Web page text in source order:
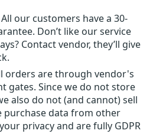
All our customers have a 30-
Don’t like our service
Contact vendor, they’ll give
orders are through vendor's
gates. Since we do not store
also do not (and cannot) sell
purchase data from other
privacy and are fully GDPR